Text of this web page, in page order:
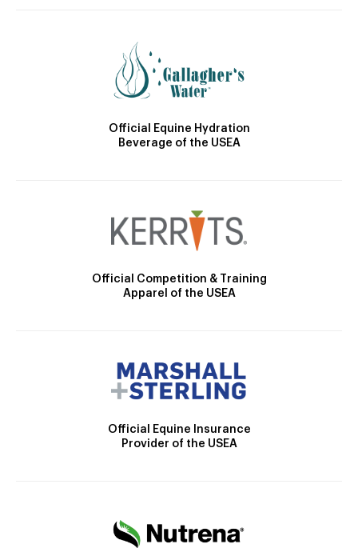
Official Equine Hydration
Beverage of the USEA
Official Competition & Training
Apparel of the USEA
Official Equine Insurance
Provider of the USEA